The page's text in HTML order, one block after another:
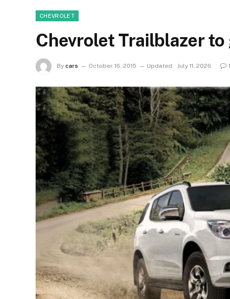
CHEVROLET
Chevrolet Trailblazer to
By cars October 16, 2015 Updated: July 11, 2026